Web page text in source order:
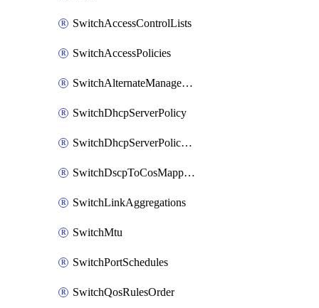
SwitchAccessControlLists
SwitchAccessPolicies
SwitchAlternateManagementInterface
SwitchDhcpServerPolicy
SwitchDhcpServerPolicyArpInspectionTrustedServers
SwitchDscpToCosMappings
SwitchLinkAggregations
SwitchMtu
SwitchPortSchedules
SwitchQosRulesOrder